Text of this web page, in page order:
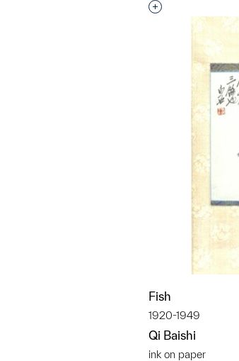
Interested in
Fish
1920-1949
Qi Baishi
ink on paper